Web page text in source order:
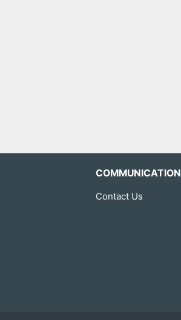
COMMUNICATION
Contact Us